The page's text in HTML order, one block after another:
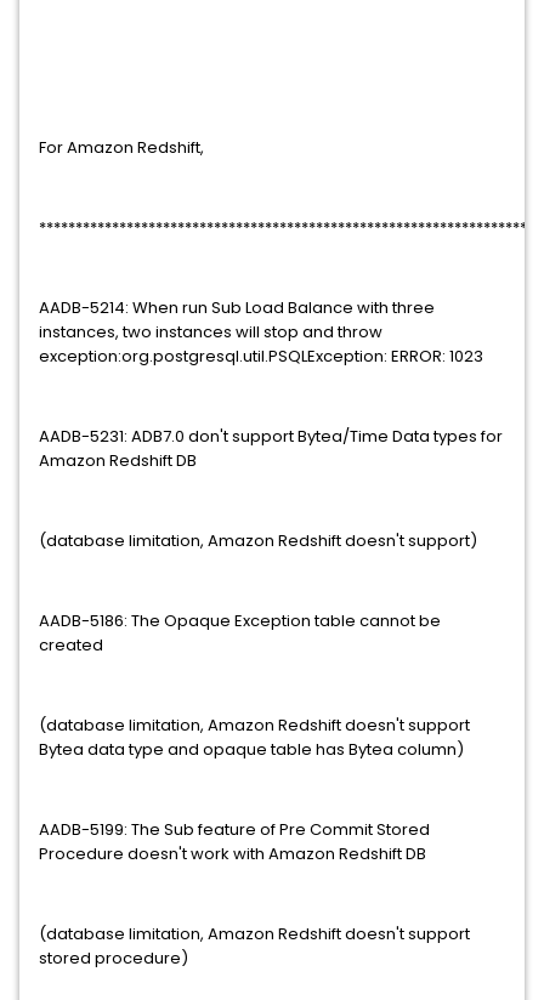
For Amazon Redshift,
*********************************************************************
AADB-5214: When run Sub Load Balance with three
instances, two instances will stop and throw
exception:org.postgresql.util.PSQLException: ERROR: 1023
AADB-5231: ADB7.0 don't support Bytea/Time Data types for
Amazon Redshift DB
(database limitation, Amazon Redshift doesn't support)
AADB-5186: The Opaque Exception table cannot be
created
(database limitation, Amazon Redshift doesn't support
Bytea data type and opaque table has Bytea column)
AADB-5199: The Sub feature of Pre Commit Stored
Procedure doesn't work with Amazon Redshift DB
(database limitation, Amazon Redshift doesn't support
stored procedure)